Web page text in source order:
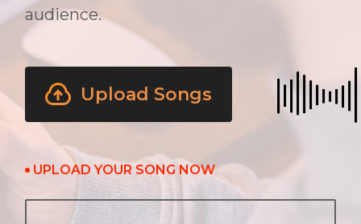
audience.
Upload Songs
UPLOAD YOUR SONG NOW